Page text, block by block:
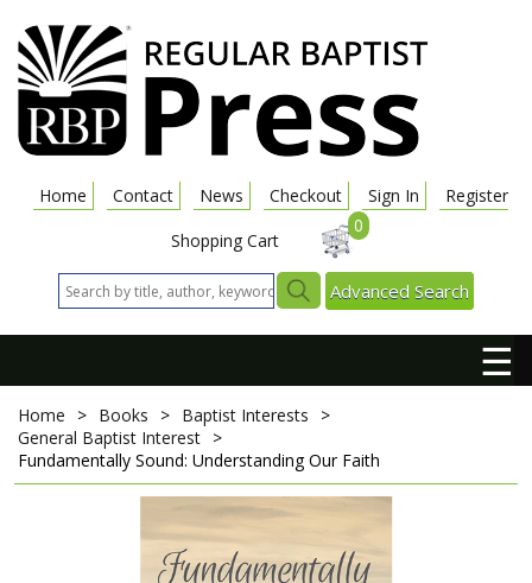
Home Contact News Checkout Sign In
Register
Shopping Cart
0
Advanced Search
☰
Home > Books > Baptist Interests
>
General Baptist Interest >
Fundamentally Sound: Understanding Our Faith